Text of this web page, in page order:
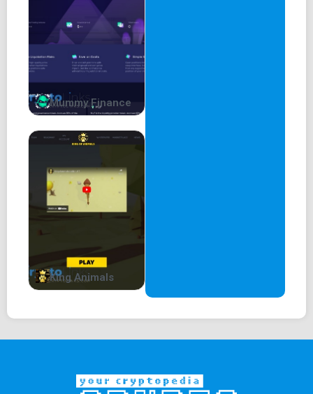
Mummy Finance
King Animals